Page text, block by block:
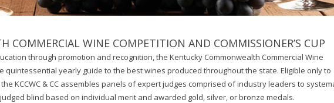
COMMERCIAL WINE COMPETITION AND COMMISSIONER’S CUP
through promotion and recognition, the Kentucky Commonwealth Commercial Wine
quintessential yearly guide to the best wines produced throughout the state. Eligible only to
KCCWC & CC assembles panels of expert judges comprised of industry leaders to
blind based on individual merit and awarded gold, silver, or bronze medals.